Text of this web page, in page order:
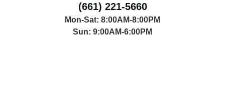
(661) 221-5660
Mon-Sat: 8:00AM-8:00PM
Sun: 9:00AM-6:00PM